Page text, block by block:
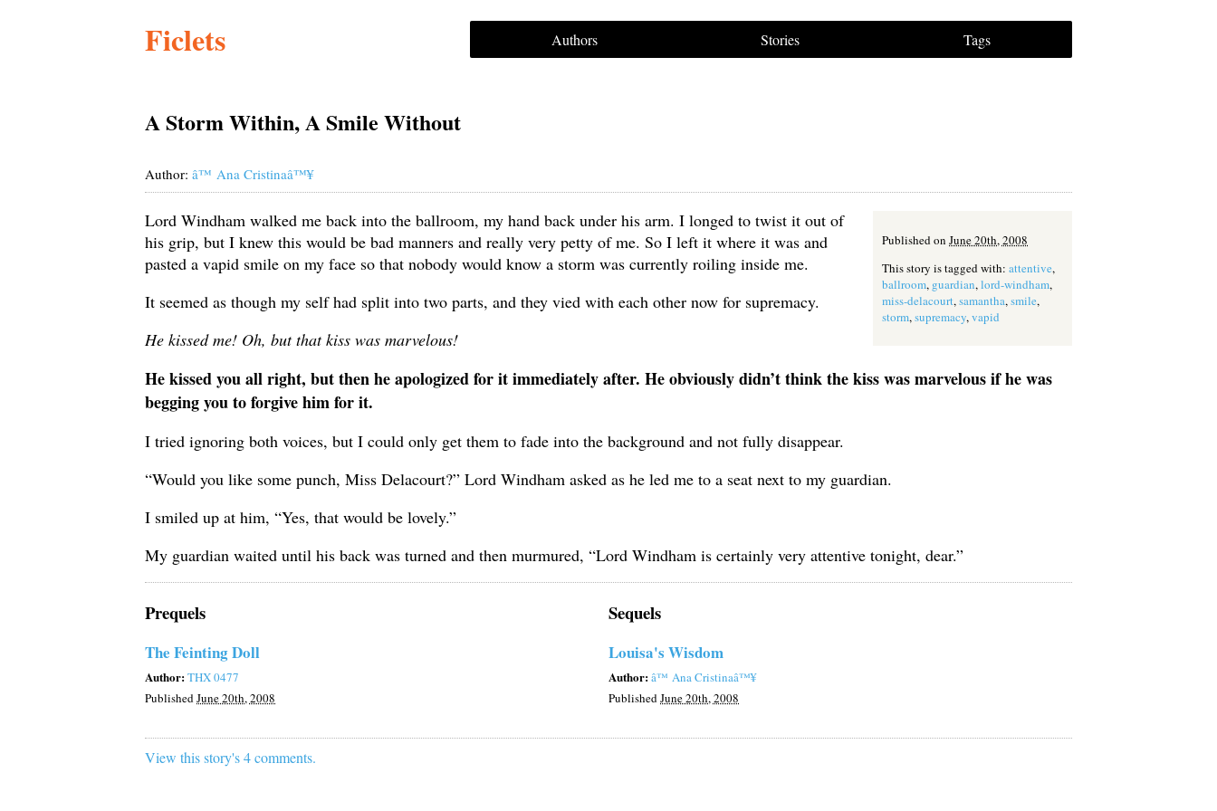
Ficlets Authors Stories Tags
A Storm Within, A Smile Without
Author: â™ Ana Cristinaâ™¥
Published on June 20th, 2008
This story is tagged with: attentive,
ballroom, guardian,lord-windham,
miss-delacourt,samantha,smile,
storm,supremacy,vapid
Lord Windham walked me back into the ballroom, my hand back under his arm. I longed to twist it out of
his grip, but I knew this would be bad manners and really very petty of me. So I left it where it was and
pasted a vapid smile on my face so that nobody would know a storm was currently roiling inside me.
It seemed as though my self had split into two parts, and they vied with each other now for supremacy.
He kissed me! Oh, but that kiss was marvelous!
He kissed you all right, but then he apologized for it immediately after. He obviously didn’t think the kiss was marvelous if he was
begging you to forgive him for it.
I tried ignoring both voices, but I could only get them to fade into the background and not fully disappear.
“Would you like some punch, Miss Delacourt?” Lord Windham asked as he led me to a seat next to my guardian.
I smiled up at him, “Yes, that would be lovely.”
My guardian waited until his back was turned and then murmured, “Lord Windham is certainly very attentive tonight, dear.”
Prequels
The Feinting Doll
Author:THX 0477
PublishedJune 20th, 2008
Sequels
Louisa's Wisdom
Author:â™ Ana Cristinaâ™¥
PublishedJune 20th, 2008
View this story's 4 comments.